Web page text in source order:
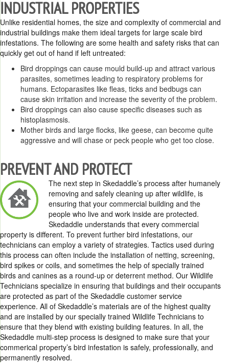
INDUSTRIAL PROPERTIES
Unlike residential homes, the size and complexity of commercial and
industrial buildings make them ideal targets for large scale bird
infestations. The following are some health and safety risks that can
quickly get out of hand if left untreated:
Bird droppings can cause mould build-up and attract various
parasites, sometimes leading to respiratory problems for
humans. Ectoparasites like fleas, ticks and bedbugs can
cause skin irritation and increase the severity of the problem.
Bird droppings can also cause specific diseases such as
histoplasmosis.
Mother birds and large flocks, like geese, can become quite
aggressive and will chase or peck people who get too close.
PREVENT AND PROTECT
The next step in Skedaddle’s process after humanely
removing and safely cleaning up after wildlife, is
ensuring that your commercial building and the
people who live and work inside are protected.
Skedaddle understands that every commercial
property is different. To prevent further bird infestations, our
technicians can employ a variety of strategies. Tactics used during
this process can often include the installation of netting, screening,
bird spikes or coils, and sometimes the help of specially trained
birds and canines as a round-up or deterrent method. Our Wildlife
Technicians specialize in ensuring that buildings and their occupants
are protected as part of the Skedaddle customer service
experience. All of Skedaddle’s materials are of the highest quality
and are installed by our specially trained Wildlife Technicians to
ensure that they blend with existing building features. In all, the
Skedaddle multi-step process is designed to make sure that your
commerical property’s bird infestation is safely, professionally, and
permanently resolved.